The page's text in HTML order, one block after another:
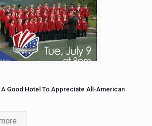
A Good Hotel To Appreciate All-American